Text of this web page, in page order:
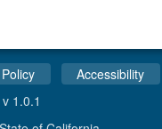
Accessibility
1.0.1